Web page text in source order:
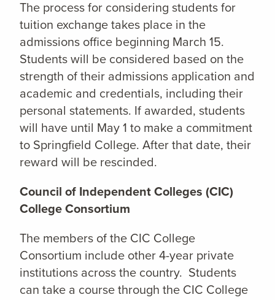
The process for considering students for
tuition exchange takes place in the
admissions office beginning March 15.
Students will be considered based on the
strength of their admissions application and
academic and credentials, including their
personal statements. If awarded, students
will have until May 1 to make a commitment
to Springfield College. After that date, their
reward will be rescinded.
Council of Independent Colleges (CIC)
College Consortium
The members of the CIC College
Consortium include other 4-year private
institutions across the country. Students
can take a course through the CIC College